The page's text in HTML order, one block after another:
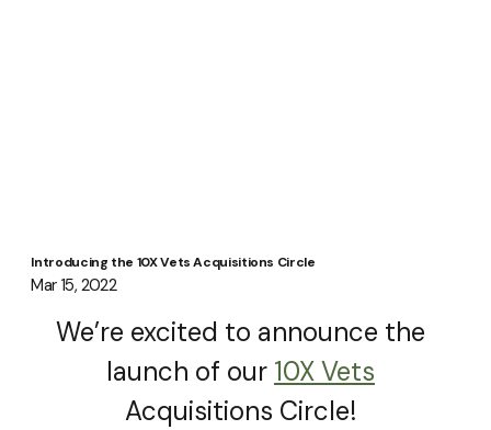
Introducing the 10X Vets Acquisitions Circle
Mar 15, 2022
We’re excited to announce the
launch of our 10X Vets
Acquisitions Circle!